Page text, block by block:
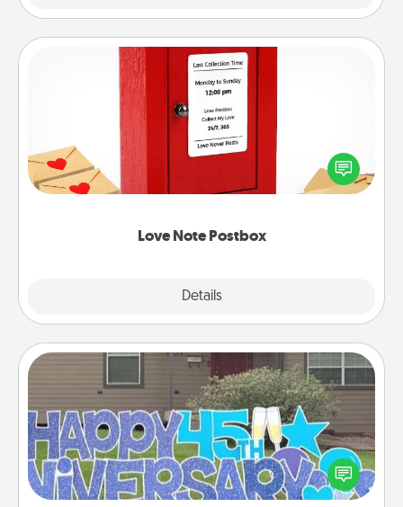
Love Note Postbox
Details
Love Note Postbox
Creating your love notes is as easy as writing on the
blank note, folding it into the envelope, and sealing
it with a heart sticker. Slip it into the postbox and
Yard Signs
Celebrate special occasions by putting a special
message right in the front yard!